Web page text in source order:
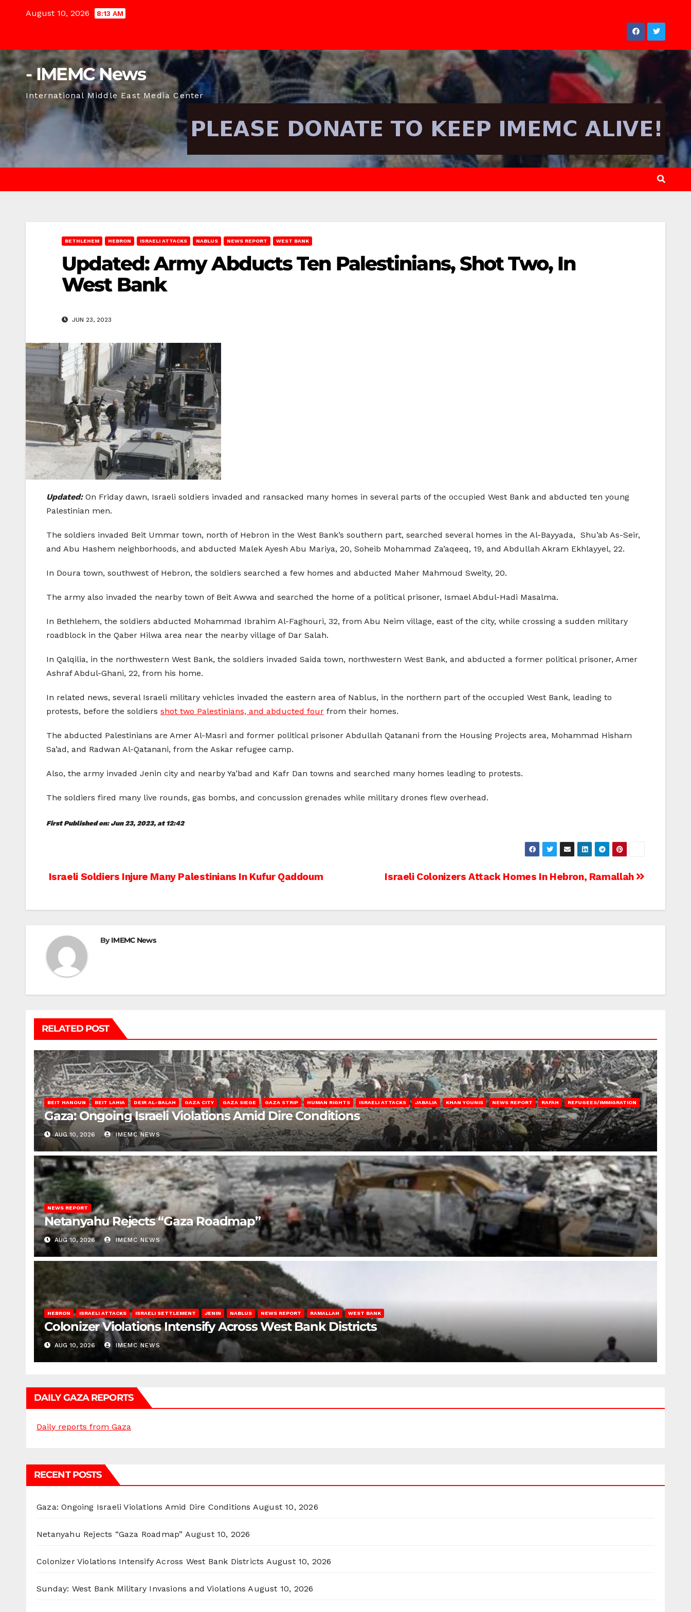
August 10, 2026 8:13 AM
- IMEMC News
International Middle East Media Center
BETHLEHEM HEBRON ISRAELI ATTACKS NABLUS NEWS REPORT WEST BANK
Updated: Army Abducts Ten Palestinians, Shot Two, In
West Bank
JUN 23, 2023
Updated:On Friday dawn, Israeli soldiers invaded and ransacked many homes in several parts of the occupied West Bank and abducted ten young
Palestinian men.
The soldiers invaded Beit Ummar town, north of Hebron in the West Bank’s southern part, searched several homes in the Al-Bayyada, Shu’ab As-Seir,
and Abu Hashem neighborhoods, and abducted Malek Ayesh Abu Mariya, 20, Soheib Mohammad Za’aqeeq, 19, and Abdullah Akram Ekhlayyel, 22.
In Doura town, southwest of Hebron, the soldiers searched a few homes and abducted Maher Mahmoud Sweity, 20.
The army also invaded the nearby town of Beit Awwa and searched the home of a political prisoner, Ismael Abdul-Hadi Masalma.
In Bethlehem, the soldiers abducted Mohammad Ibrahim Al-Faghouri, 32, from Abu Neim village, east of the city, while crossing a sudden military
roadblock in the Qaber Hilwa area near the nearby village of Dar Salah.
In Qalqilia, in the northwestern West Bank, the soldiers invaded Saida town, northwestern West Bank, and abducted a former political prisoner, Amer
Ashraf Abdul-Ghani, 22, from his home.
In related news, several Israeli military vehicles invaded the eastern area of Nablus, in the northern part of the occupied West Bank, leading to
protests, before the soldiers shot two Palestinians, and abducted four from their homes.
The abducted Palestinians are Amer Al-Masri and former political prisoner Abdullah Qatanani from the Housing Projects area, Mohammad Hisham
Sa’ad, and Radwan Al-Qatanani, from the Askar refugee camp.
Also, the army invaded Jenin city and nearby Ya’bad and Kafr Dan towns and searched many homes leading to protests.
The soldiers fired many live rounds, gas bombs, and concussion grenades while military drones flew overhead.
First Published on: Jun 23, 2023, at 12:42
Post
Israeli Colonizers Attack Homes In Hebron, Ramallah
Israeli Soldiers Injure Many Palestinians In Kufur Qaddoum
ByIMEMC News
RELATED POST
BEIT HANOUN BEIT LAHIA DEIR AL-BALAH GAZA CITY GAZA SIEGE GAZA STRIP HUMAN RIGHTS ISRAELI ATTACKS JABALIA KHAN YOUNIS NEWS REPORT RAFAH REFUGEES/IMMIGRATION
Gaza: Ongoing Israeli Violations Amid Dire Conditions
AUG 10, 2026 IMEMC NEWS
NEWS REPORT
Netanyahu Rejects “Gaza Roadmap”
AUG 10, 2026 IMEMC NEWS
HEBRON ISRAELI ATTACKS ISRAELI SETTLEMENT JENIN NABLUS NEWS REPORT RAMALLAH WEST BANK
Colonizer Violations Intensify Across West Bank Districts
AUG 10, 2026 IMEMC NEWS
DAILY GAZA REPORTS
Daily reports from Gaza
RECENT POSTS
Gaza: Ongoing Israeli Violations Amid Dire Conditions August 10, 2026
Netanyahu Rejects “Gaza Roadmap” August 10, 2026
Colonizer Violations Intensify Across West Bank Districts August 10, 2026
Sunday: West Bank Military Invasions and Violations August 10, 2026